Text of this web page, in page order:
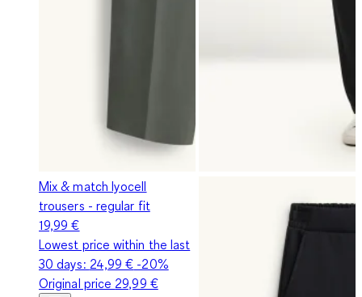
Mix & match lyocell
trousers - regular fit
19,99 €
Lowest price within the last
30 days: 24,99 € -20%
Original price 29,99 €